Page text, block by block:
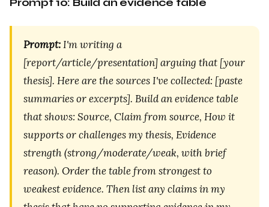
Prompt:I'm writing a
[report/article/presentation] arguing that [your
thesis]. Here are the sources I've collected: [paste
summaries or excerpts]. Build an evidence table
that shows: Source, Claim from source, How it
supports or challenges my thesis, Evidence
strength (strong/moderate/weak, with brief
reason). Order the table from strongest to
weakest evidence. Then list any claims in my